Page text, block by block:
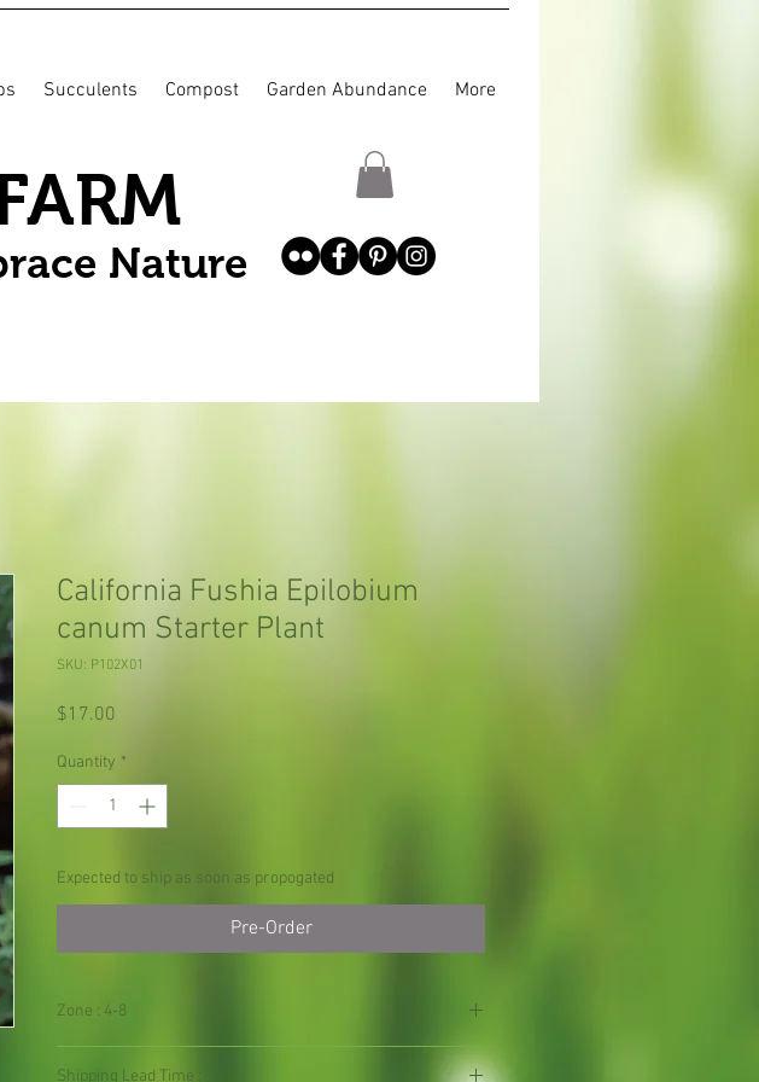
Succulents Compost Garden Abundance More
Nature
California Fushia Epilobium
canum Starter Plant
SKU: P102X01
$17.00
Quantity *
Expected to ship as soon as propogated
Pre-Order
Zone : 4-8
Shipping Lead Time :